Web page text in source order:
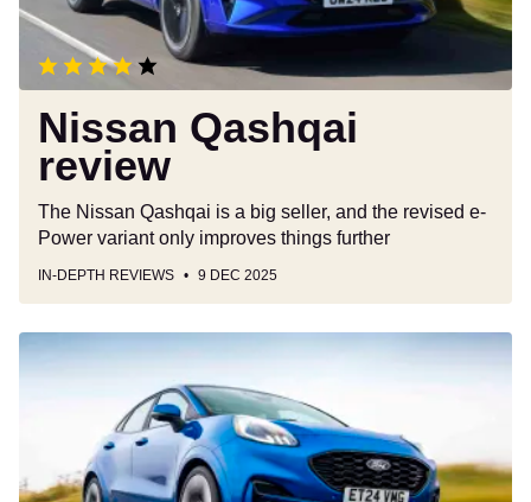
Nissan Qashqai
review
The Nissan Qashqai is a big seller, and the revised e-
Power variant only improves things further
IN-DEPTH REVIEWS 9 DEC 2025
Ford
Puma